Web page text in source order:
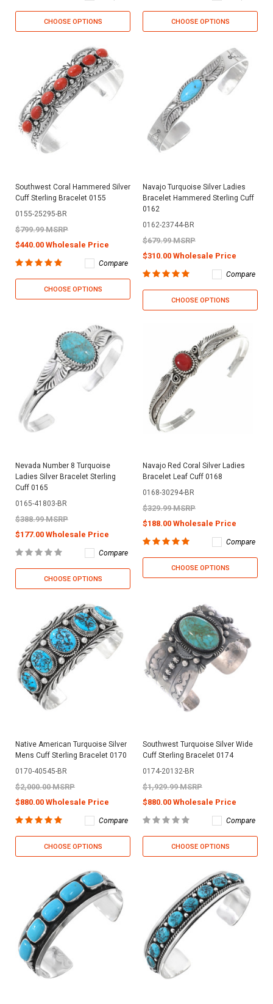
CHOOSE OPTIONS CHOOSE OPTIONS
Southwest Coral Hammered Silver
Cuff Sterling Bracelet 0155
0155-25295-BR
$799.99 MSRP
$440.00 Wholesale Price
Compare
CHOOSE OPTIONS
Navajo Turquoise Silver Ladies
Bracelet Hammered Sterling Cuff
0162
0162-23744-BR
$679.99 MSRP
$310.00 Wholesale Price
Compare
CHOOSE OPTIONS
Nevada Number 8 Turquoise
Ladies Silver Bracelet Sterling
Cuff 0165
0165-41803-BR
$388.99 MSRP
$177.00 Wholesale Price
Compare
CHOOSE OPTIONS
Navajo Red Coral Silver Ladies
Bracelet Leaf Cuff 0168
0168-30294-BR
$329.99 MSRP
$188.00 Wholesale Price
Compare
CHOOSE OPTIONS
Native American Turquoise Silver
Mens Cuff Sterling Bracelet 0170
0170-40545-BR
$2,000.00 MSRP
$880.00 Wholesale Price
Compare
CHOOSE OPTIONS
Southwest Turquoise Silver Wide
Cuff Sterling Bracelet 0174
0174-20132-BR
$1,929.99 MSRP
$880.00 Wholesale Price
Compare
CHOOSE OPTIONS